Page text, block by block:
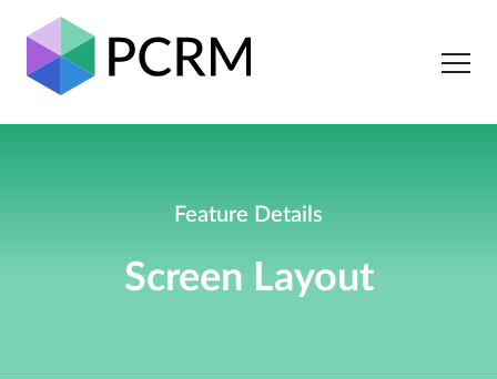
Feature Details
Screen Layout